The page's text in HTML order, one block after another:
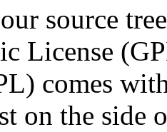
source
License
comes
on the side